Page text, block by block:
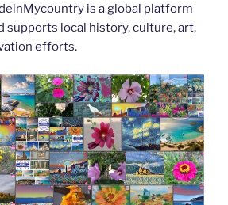
is a global platform
supports local history, culture, art,
efforts.